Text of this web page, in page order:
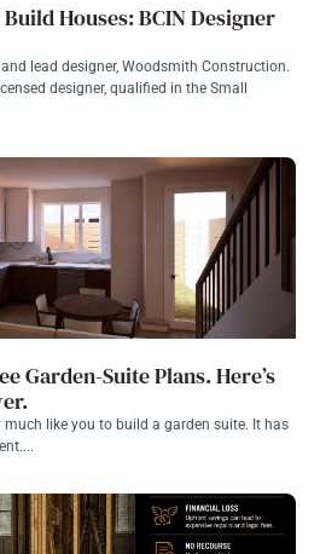
Houses: BCIN Designer
lead designer, Woodsmith Construction.
designer, qualified in the Small
Garden-Suite Plans. Here’s
like you to build a garden suite. It has